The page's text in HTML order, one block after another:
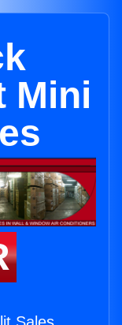
Mini